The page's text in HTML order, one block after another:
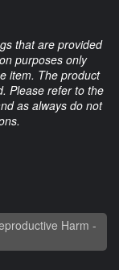
that are provided
purposes only
item. The product
Please refer to the
as always do not
Harm -